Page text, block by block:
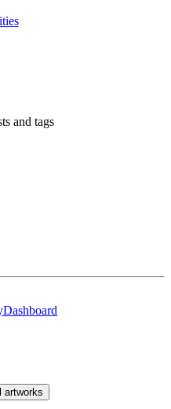
and tags
Dashboard
artworks